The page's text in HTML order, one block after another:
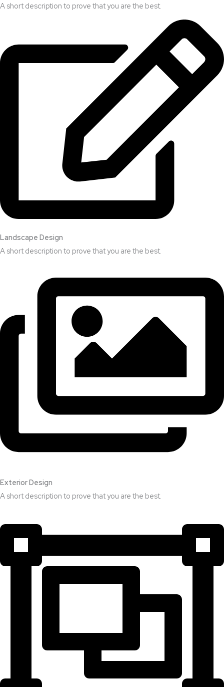
A short description to prove that you are the best.​
Landscape Design​
A short description to prove that you are the best.​
Exterior Design​
A short description to prove that you are the best.​